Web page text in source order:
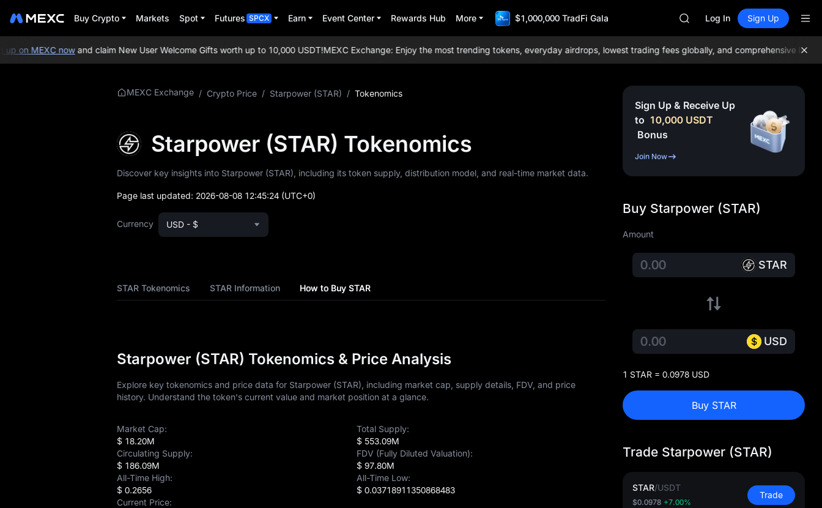
Buy Crypto Markets Spot Futures SPCX Earn Event Center Rewards Hub More $1,000,000 TradFi Gala
SKYAI
UNITREE STAR Market
SPCX rises despite lock-up
GOLD(XAU)
SKYAI
SPCX rises despite lock-up
Log In Sign Up
on MEXC nowand claim New User Welcome Gifts worth up to 10,000 USDT!MEXC Exchange: Enjoy the most trending tokens, everyday airdrops, lowest trading fees globally, and comprehensive
MEXC Exchange / Crypto Price / Starpower (STAR) / Tokenomics
Starpower (STAR) Tokenomics
Discover key insights into Starpower (STAR), including its token supply, distribution model, and real-time market data.
Page last updated: 2026-08-08 12:45:24 (UTC+0)
Currency USD - $
STAR Tokenomics STAR Information How to Buy STAR
Starpower (STAR) Tokenomics & Price Analysis
Explore key tokenomics and price data for Starpower (STAR), including market cap, supply details, FDV, and price
history. Understand the token's current value and market position at a glance.
Market Cap:
$ 18.20M
Total Supply:
$ 553.09M
Circulating Supply:
$ 186.09M
FDV (Fully Diluted Valuation):
$ 97.80M
All-Time High:
$ 0.2656
All-Time Low:
$ 0.03718911350868483
Current Price:
Sign Up & Receive Up
to 10,000 USDT
Bonus
Join Now
Buy Starpower (STAR)
Amount
STAR
USD
1 STAR = 0.0978 USD
Buy STAR
Trade Starpower (STAR)
STAR/USDT
$0.0978 +7.00%
Trade